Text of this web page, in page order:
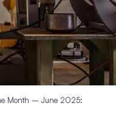
Month – June 2025: